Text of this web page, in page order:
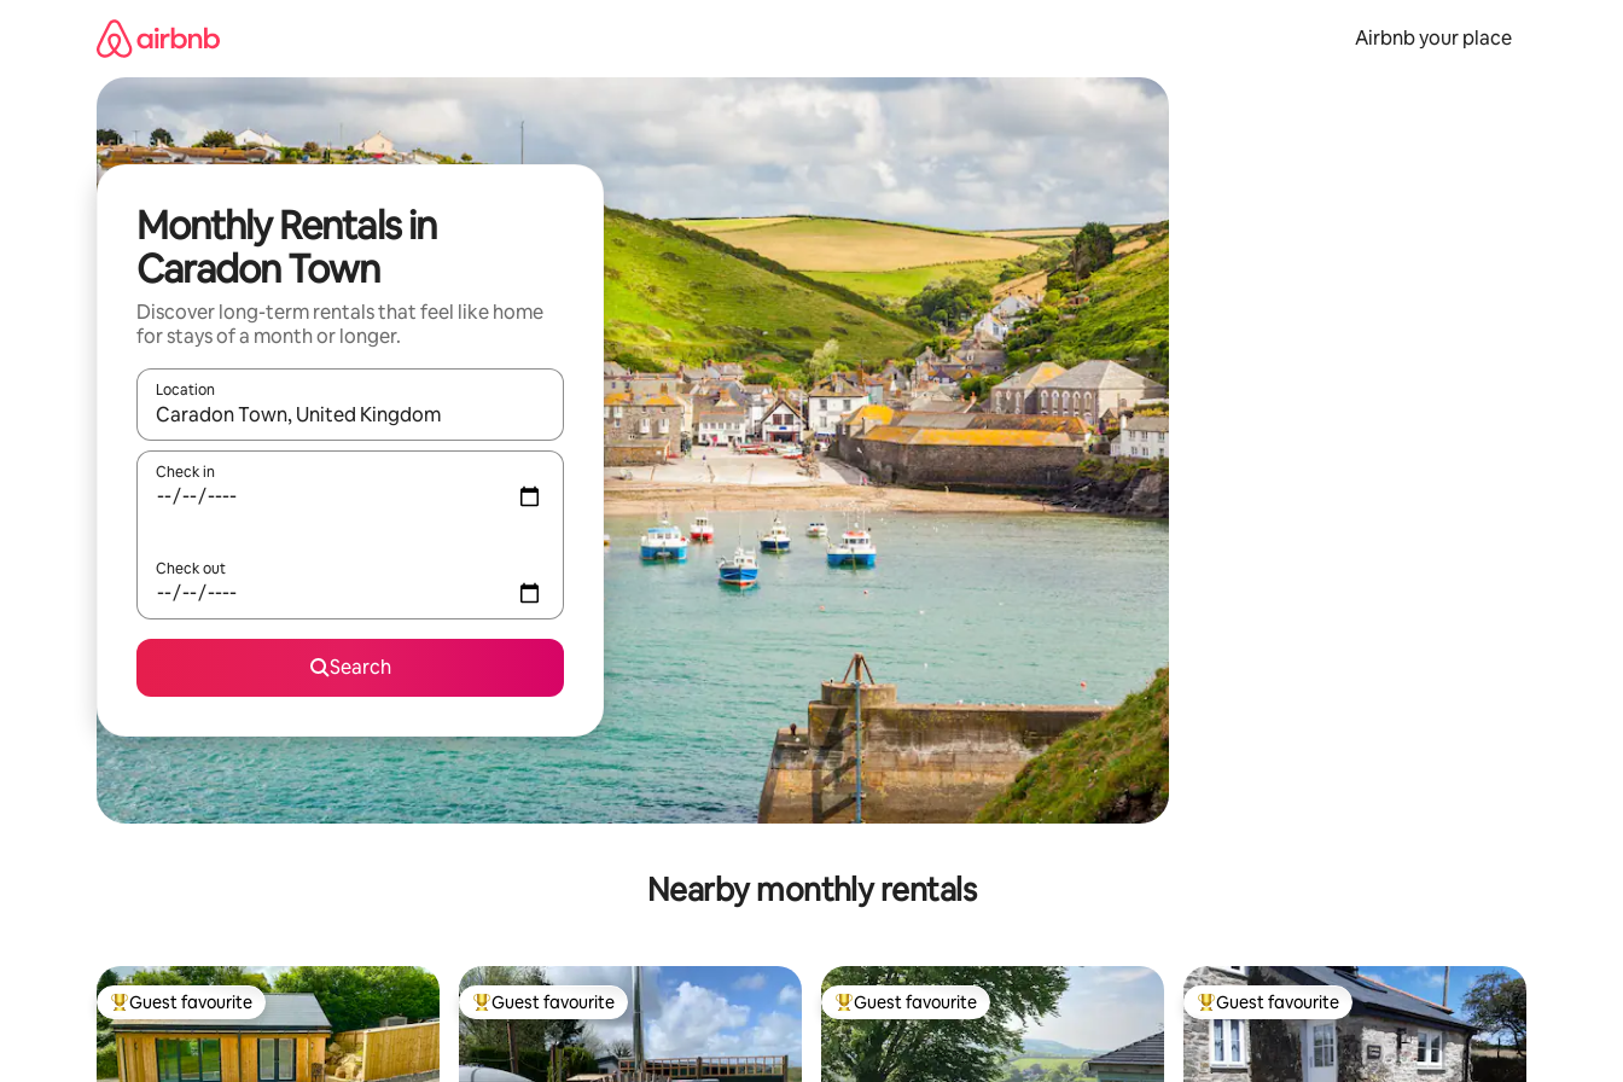
Airbnb your place
Monthly Rentals in
Caradon Town
Discover long-term rentals that feel like home
for stays of a month or longer.
Location
When results are available, navigate with the up and down arrow keys or explore by touch or swipe gestures.
Check in
Check out
Search
Nearby monthly rentals
Top guest favourite
Guest favourite Top guest favourite
Guest favourite Top guest favourite
Guest favourite Top guest favourite
Guest favourite